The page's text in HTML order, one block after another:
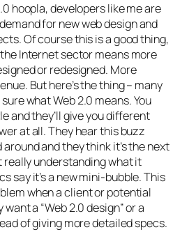
hoopla, developers like me are
for new web design and
Of course this is a good thing,
Internet sector means more
or redesigned. More
But here’s the thing – many
what Web 2.0 means. You
and they’ll give you different
at all. They hear this buzz
and they think it’s the next
understanding what it
say it’s a new mini-bubble. This
when a client or potential
a “Web 2.0 design” or a
of giving more detailed specs.